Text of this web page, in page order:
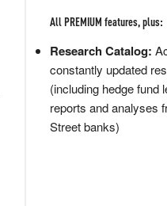
All PREMIUM features, plus:
Research Catalog:
constantly updated
(including hedge fund
reports and analyses
Street banks)